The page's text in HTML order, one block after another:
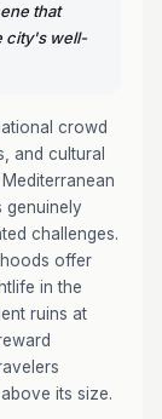
that
city's well-
crowd
and cultural
genuinely
challenges.
offer
in the
ruins at
its size.